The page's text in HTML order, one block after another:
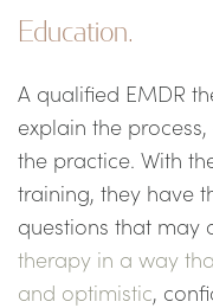
Education.
A qualified EMDR
explain the
the practice. With
training, they have
questions that may
therapy in a way
and optimistic,